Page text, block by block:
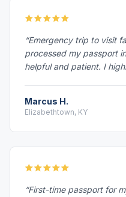
“Emergency trip to visit
processed my passport
helpful and patient. I
Marcus H.
Elizabethtown, KY
“First-time passport for